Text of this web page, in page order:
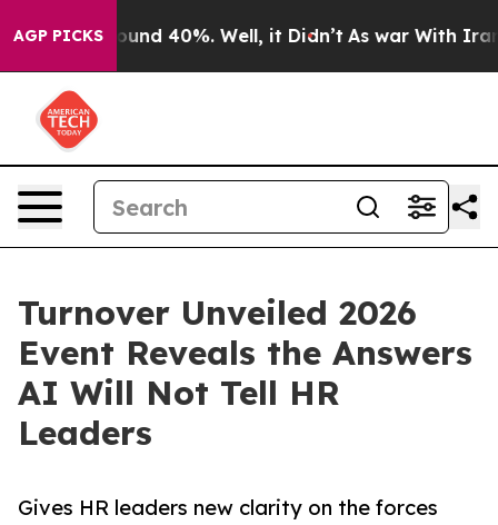
AGP PICKS
Around 40%. Well, it Didn’t As war With Iran
Turnover Unveiled 2026
Event Reveals the Answers
AI Will Not Tell HR
Leaders
Gives HR leaders new clarity on the forces